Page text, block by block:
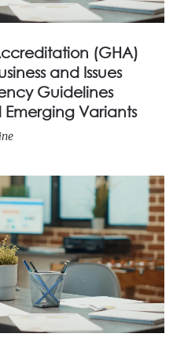
(GHA)
and Issues
Guidelines
Variants